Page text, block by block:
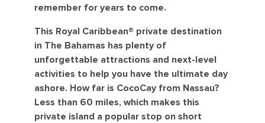
remember for years to come.
This Royal Caribbean® private destination
in The Bahamas has plenty of
unforgettable attractions and next-level
activities to help you have the ultimate day
ashore. How far is CocoCay from Nassau?
Less than 60 miles, which makes this
private island a popular stop on short